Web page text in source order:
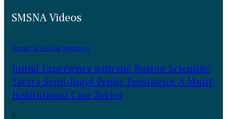
SMSNA Videos
Today in Sexual Medicine
Initial Experience with the Boston Scientific
Tactra Semi-Rigid Penile Prosthesis: A Multi-
Institutional Case Series